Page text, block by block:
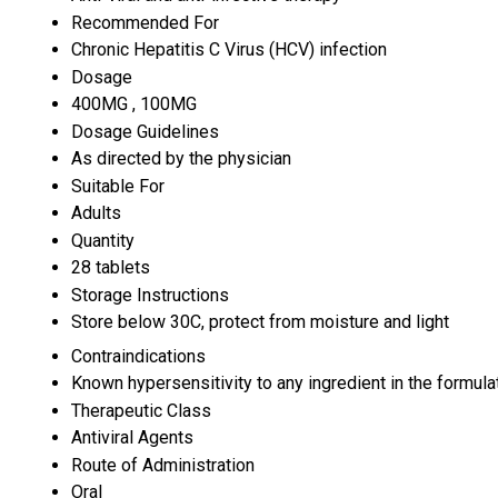
Recommended For
Chronic Hepatitis C Virus (HCV) infection
Dosage
400MG , 100MG
Dosage Guidelines
As directed by the physician
Suitable For
Adults
Quantity
28 tablets
Storage Instructions
Store below 30C, protect from moisture and light
Contraindications
Known hypersensitivity to any ingredient in the
Therapeutic Class
Antiviral Agents
Route of Administration
Oral